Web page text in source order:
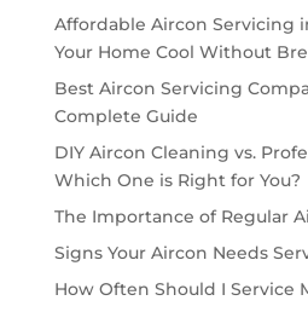
Affordable Aircon Servicing
Your Home Cool Without
Best Aircon Servicing
Complete Guide
DIY Aircon Cleaning vs.
Which One is Right for You?
The Importance of Regular
Signs Your Aircon Needs
How Often Should I Service